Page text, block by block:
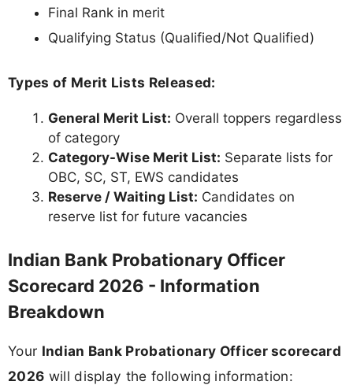
Final Rank in merit
Qualifying Status (Qualified/Not Qualified)
Types of Merit Lists Released:
General Merit List: Overall toppers regardless
of category
Category-Wise Merit List: Separate lists for
OBC, SC, ST, EWS candidates
Reserve / Waiting List: Candidates on
reserve list for future vacancies
Indian Bank Probationary Officer
Scorecard 2026 - Information
Breakdown
Your Indian Bank Probationary Officer scorecard
2026 will display the following information: